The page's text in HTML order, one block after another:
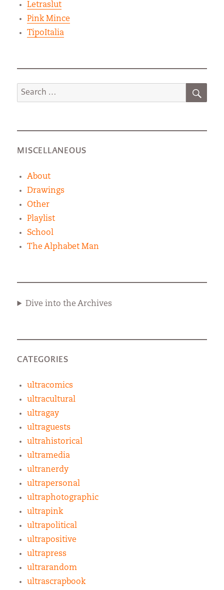
Letraslut
Pink Mince
TipoItalia
Search
for:
MISCELLANEOUS
About
Drawings
Other
Playlist
School
The Alphabet Man
Dive into the Archives
CATEGORIES
ultracomics
ultracultural
ultragay
ultraguests
ultrahistorical
ultramedia
ultranerdy
ultrapersonal
ultraphotographic
ultrapink
ultrapolitical
ultrapositive
ultrapress
ultrarandom
ultrascrapbook